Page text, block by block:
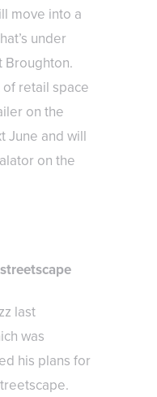
move into a
under
Broughton.
retail space
on the
June and will
on the
last
was
his plans for